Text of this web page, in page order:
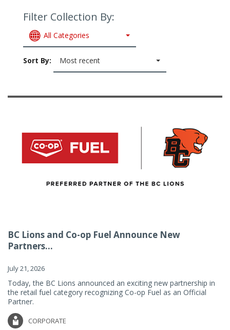
Filter Collection By:
All Categories
Sort By: Most recent
BC Lions and Co-op Fuel Announce New
Partners...
July 21, 2026
Today, the BC Lions announced an exciting new partnership in
the retail fuel category recognizing Co-op Fuel as an Official
Partner.
CORPORATE